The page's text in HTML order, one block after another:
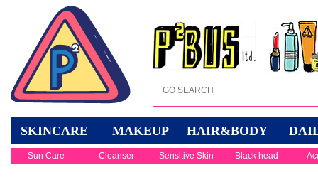
SKINCARE MAKEUP HAIR&BODY
Sun Care Cleanser Sensitive Skin Black head